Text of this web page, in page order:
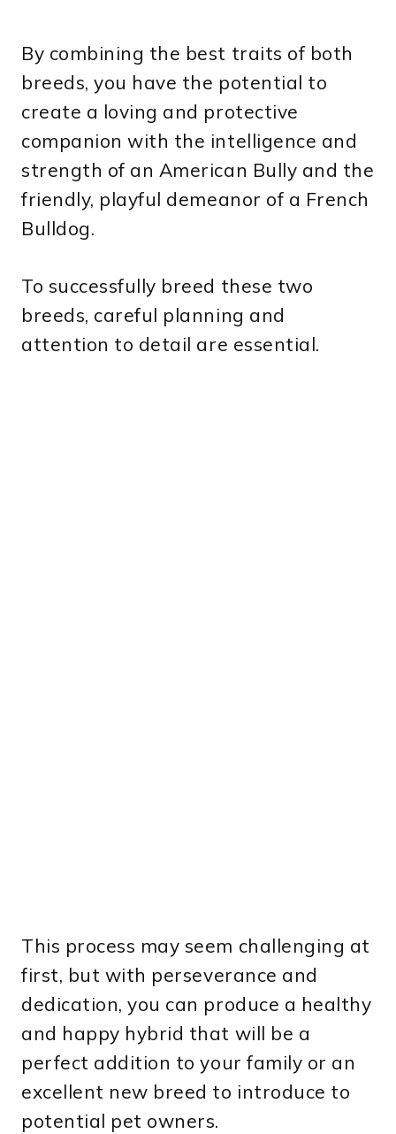
By combining the best traits of both
breeds, you have the potential to
create a loving and protective
companion with the intelligence and
strength of an American Bully and the
friendly, playful demeanor of a French
Bulldog.
To successfully breed these two
breeds, careful planning and
attention to detail are essential.
This process may seem challenging at
first, but with perseverance and
dedication, you can produce a healthy
and happy hybrid that will be a
perfect addition to your family or an
excellent new breed to introduce to
potential pet owners.